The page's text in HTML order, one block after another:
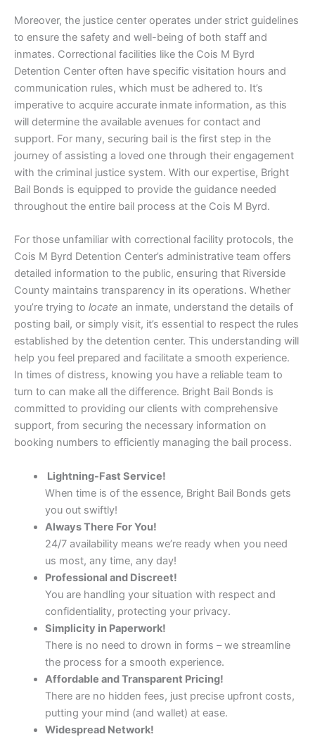
Moreover, the justice center operates under strict guidelines
to ensure the safety and well-being of both staff and
inmates. Correctional facilities like the Cois M Byrd
Detention Center often have specific visitation hours and
communication rules, which must be adhered to. It’s
imperative to acquire accurate inmate information, as this
will determine the available avenues for contact and
support. For many, securing bail is the first step in the
journey of assisting a loved one through their engagement
with the criminal justice system. With our expertise, Bright
Bail Bonds is equipped to provide the guidance needed
throughout the entire bail process at the Cois M Byrd.
For those unfamiliar with correctional facility protocols, the
Cois M Byrd Detention Center’s administrative team offers
detailed information to the public, ensuring that Riverside
County maintains transparency in its operations. Whether
you’re trying to locate an inmate, understand the details of
posting bail, or simply visit, it’s essential to respect the rules
established by the detention center. This understanding will
help you feel prepared and facilitate a smooth experience.
In times of distress, knowing you have a reliable team to
turn to can make all the difference. Bright Bail Bonds is
committed to providing our clients with comprehensive
support, from securing the necessary information on
booking numbers to efficiently managing the bail process.
Lightning-Fast Service!
When time is of the essence, Bright Bail Bonds gets
you out swiftly!
Always There For You!
24/7 availability means we’re ready when you need
us most, any time, any day!
Professional and Discreet!
You are handling your situation with respect and
confidentiality, protecting your privacy.
Simplicity in Paperwork!
There is no need to drown in forms – we streamline
the process for a smooth experience.
Affordable and Transparent Pricing!
There are no hidden fees, just precise upfront costs,
putting your mind (and wallet) at ease.
Widespread Network!